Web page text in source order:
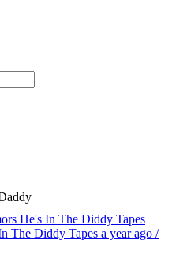
The Diddy Tapes a year ago /